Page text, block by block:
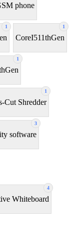
phone
1 1
CoreI511thGen
1
1
Cut Shredder
3
software
4
Whiteboard